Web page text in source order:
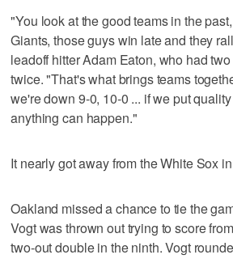
"You look at the good teams in the
Giants, those guys win late and they
leadoff hitter Adam Eaton, who had
twice. "That's what brings teams
we're down 9-0, 10-0 ... if we put
anything can happen."
It nearly got away from the White Sox
Oakland missed a chance to tie the
Vogt was thrown out trying to score
two-out double in the ninth. Vogt